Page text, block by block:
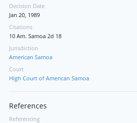
Decision Date
Jan 20, 1989
Citations
10 Am. Samoa 2d 18
Jurisdiction
American Samoa
Court
High Court of American Samoa
References
Referencing